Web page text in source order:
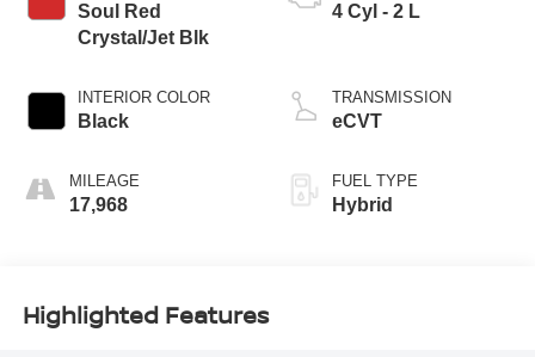
Soul Red
Crystal/Jet Blk
INTERIOR COLOR
Black
MILEAGE
17,968
4 Cyl - 2 L
TRANSMISSION
eCVT
FUEL TYPE
Hybrid
Highlighted Features